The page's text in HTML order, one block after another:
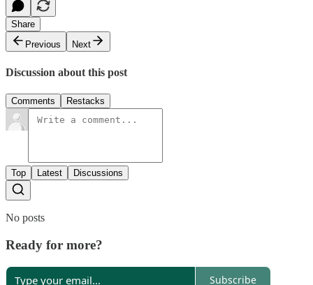
Share
Previous
Next
Discussion about this post
Comments Restacks
Top Latest Discussions
No posts
Ready for more?
Subscribe